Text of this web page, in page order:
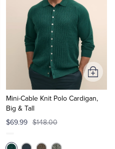
Mini-Cable Knit Polo Cardigan,
Big & Tall
$69.99 $148.00
Add
to
Cart